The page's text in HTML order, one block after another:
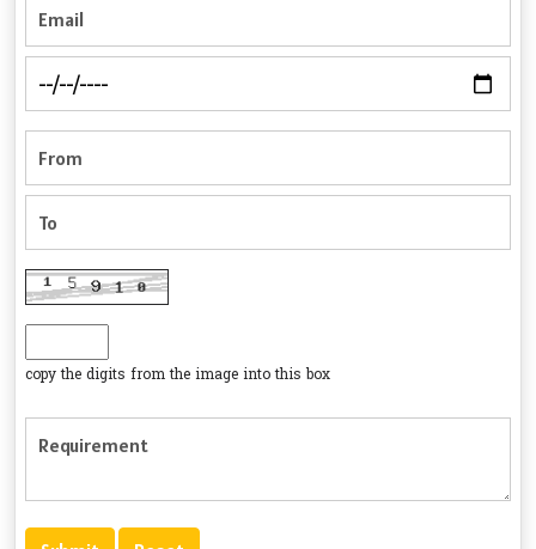
copy the digits from the image into this box